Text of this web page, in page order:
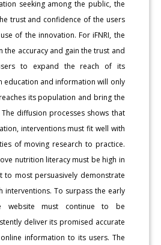
seeking among the public, the
trust and confidence of the users
of the innovation. For iFNRI, the
the accuracy and gain the trust and
to expand the reach of its
education and information will only
its population and bring the
diffusion processes shows that
interventions must fit well with
of moving research to practice.
nutrition literacy must be high in
to most persuasively demonstrate
interventions. To surpass the early
website must continue to be
deliver its promised accurate
information to its users. The